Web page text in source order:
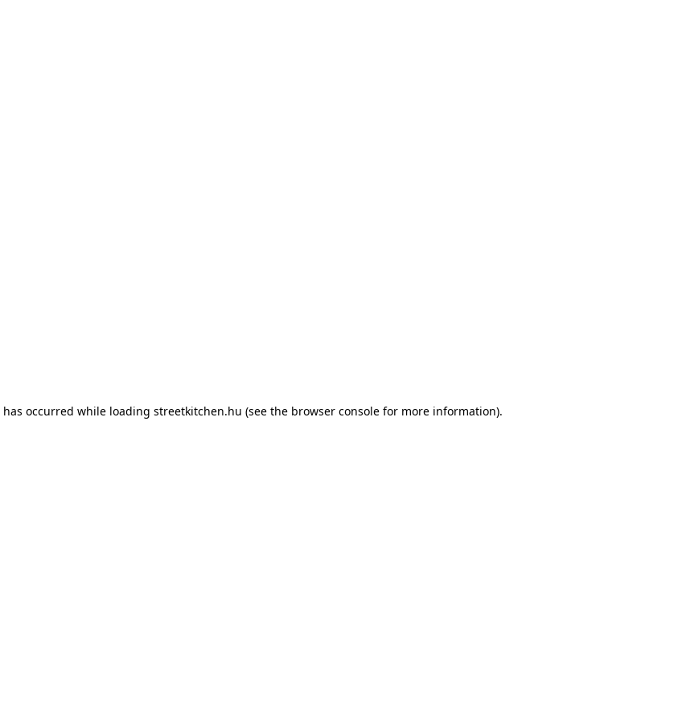
occurred while loading streetkitchen.hu (see the browser console for more information).